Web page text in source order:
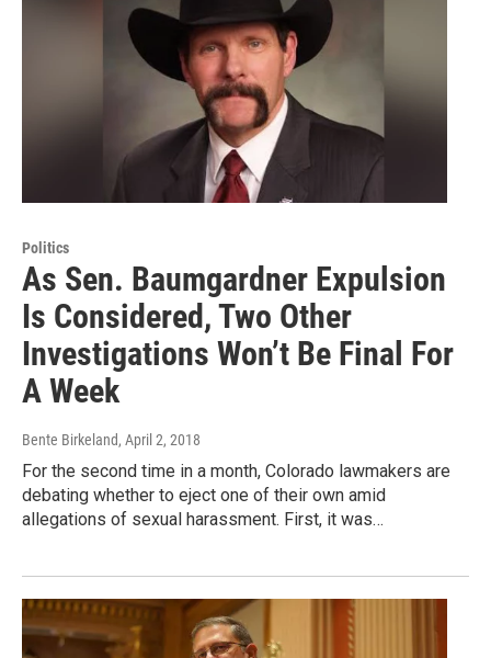
Politics
As Sen. Baumgardner Expulsion
Is Considered, Two Other
Investigations Won’t Be Final For
A Week
Bente Birkeland, April 2, 2018
For the second time in a month, Colorado lawmakers are
debating whether to eject one of their own amid
allegations of sexual harassment. First, it was…